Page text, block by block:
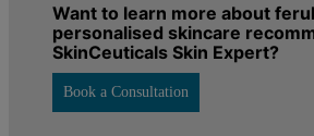
Want to learn more about
personalised skincare
SkinCeuticals Skin Expert?
Book a Consultation